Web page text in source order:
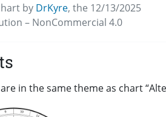
by DrKyre, the 12/13/2025
– NonCommercial 4.0
in the same theme as chart